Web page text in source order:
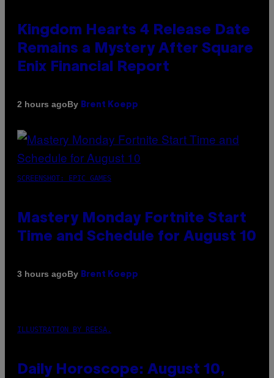
Kingdom Hearts 4 Release Date
Remains a Mystery After Square
Enix Financial Report
2 hours agoBy Brent Koepp
SCREENSHOT: EPIC GAMES
Mastery Monday Fortnite Start
Time and Schedule for August 10
3 hours agoBy Brent Koepp
ILLUSTRATION BY REESA.
Daily Horoscope: August 10,